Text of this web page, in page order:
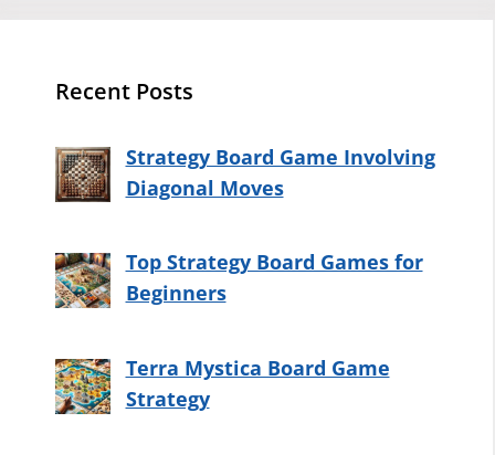
Recent Posts
Strategy Board Game Involving
Diagonal Moves
Top Strategy Board Games for
Beginners
Terra Mystica Board Game
Strategy